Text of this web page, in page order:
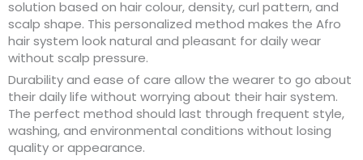
solution based on hair colour, density, curl pattern, and
scalp shape. This personalized method makes the Afro
hair system look natural and pleasant for daily wear
without scalp pressure.
Durability and ease of care allow the wearer to go about
their daily life without worrying about their hair system.
The perfect method should last through frequent style,
washing, and environmental conditions without losing
quality or appearance.